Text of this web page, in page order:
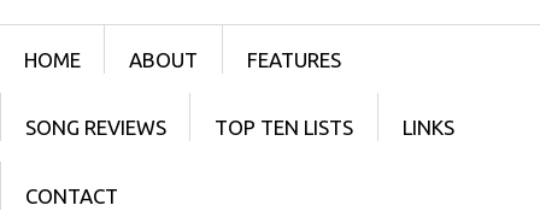
SKIP TO CONTENT
HOME ABOUT FEATURES
SONG REVIEWS TOP TEN LISTS LINKS
CONTACT